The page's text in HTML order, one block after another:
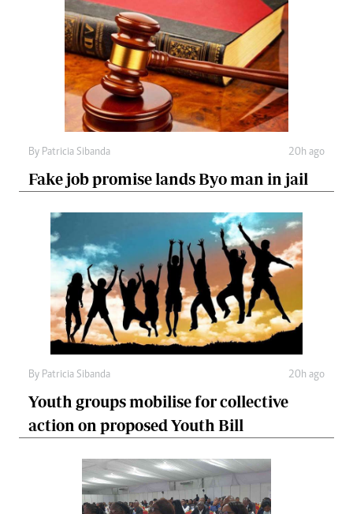
By Patricia Sibanda 20h ago
Fake job promise lands Byo man in jail
By Patricia Sibanda 20h ago
Youth groups mobilise for collective
action on proposed Youth Bill